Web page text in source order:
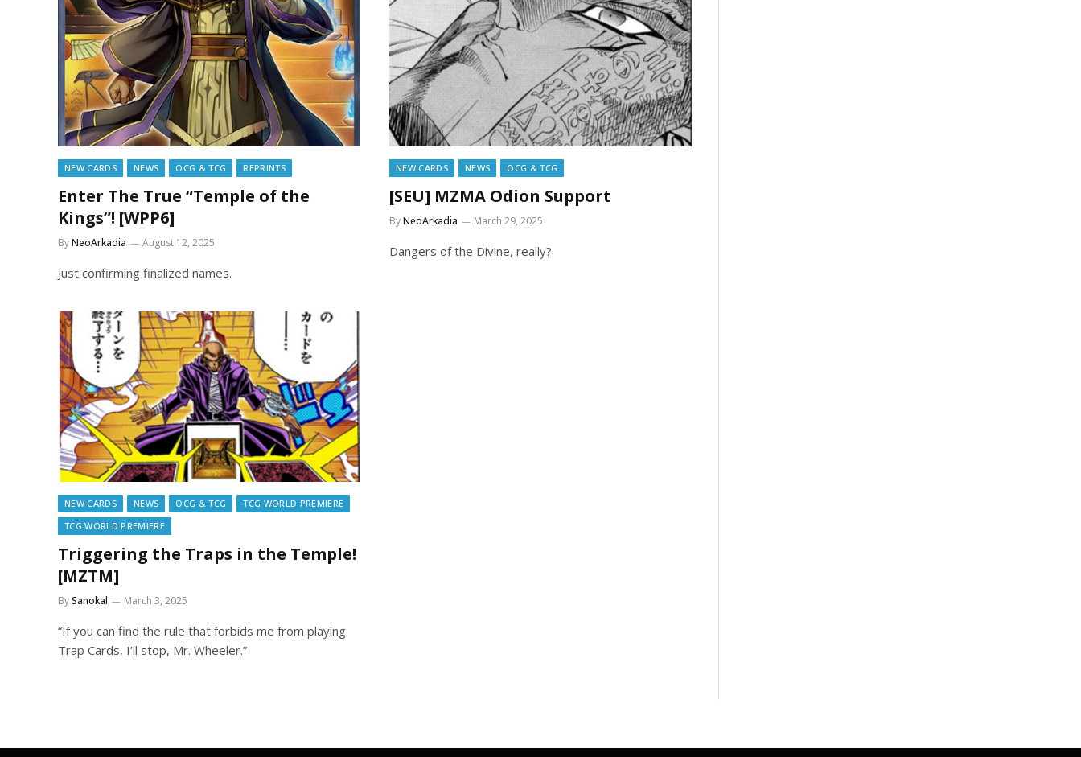
NEW CARDS NEWS OCG & TCG REPRINTS
Enter The True “Temple of the
Kings”! [WPP6]
ByNeoArkadia August 12, 2025
Just confirming finalized names.
NEW CARDS NEWS OCG & TCG
[SEU] MZMA Odion Support
ByNeoArkadia March 29, 2025
Dangers of the Divine, really?
NEW CARDS NEWS OCG & TCG
TCG WORLD PREMIERE
TCG WORLD PREMIERE
Triggering the Traps in the Temple!
[MZTM]
BySanokal March 3, 2025
“If you can find the rule that forbids me from playing
Trap Cards, I’ll stop, Mr. Wheeler.”